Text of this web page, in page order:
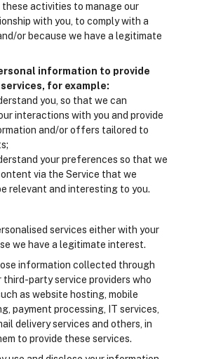
these activities to manage our
with you, to comply with a
or because we have a legitimate
information to provide
for example:
you, so that we can
interactions with you and provide
and/or offers tailored to
your preferences so that we
via the Service that we
relevant and interesting to you.
services either with your
we have a legitimate interest.
information collected through
third-party service providers who
as website hosting, mobile
payment processing, IT services,
delivery services and others, in
to provide these services.